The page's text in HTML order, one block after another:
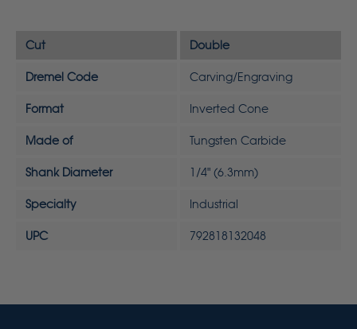
Cut Double
Dremel Code Carving/Engraving
Format Inverted Cone
Made of Tungsten Carbide
Shank Diameter 1/4" (6.3mm)
Specialty Industrial
UPC 792818132048